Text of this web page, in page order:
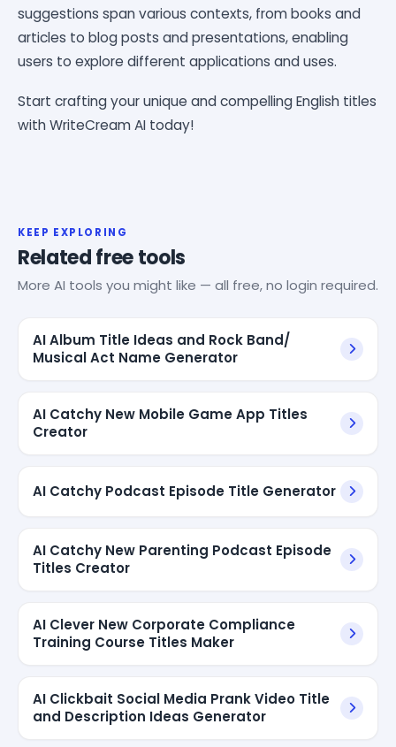
suggestions span various contexts, from books and
articles to blog posts and presentations, enabling
users to explore different applications and uses.
Start crafting your unique and compelling English titles
with WriteCream AI today!
KEEP EXPLORING
Related free tools
More AI tools you might like — all free, no login required.
AI Album Title Ideas and Rock Band/
Musical Act Name Generator
AI Catchy New Mobile Game App Titles
Creator
AI Catchy Podcast Episode Title Generator
AI Catchy New Parenting Podcast Episode
Titles Creator
AI Clever New Corporate Compliance
Training Course Titles Maker
AI Clickbait Social Media Prank Video Title
and Description Ideas Generator